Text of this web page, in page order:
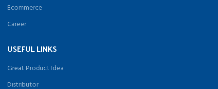
Ecommerce
Career
USEFUL LINKS
Great Product Idea
Distributor